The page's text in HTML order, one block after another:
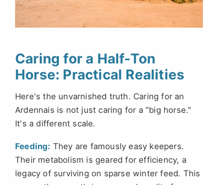
Caring for a Half-Ton
Horse: Practical Realities
Here's the unvarnished truth. Caring for an
Ardennais is not just caring for a "big horse."
It's a different scale.
Feeding: They are famously easy keepers.
Their metabolism is geared for efficiency, a
legacy of surviving on sparse winter feed. This